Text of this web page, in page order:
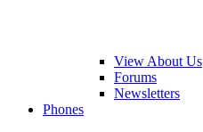
View About Us
Forums
Newsletters
Phones